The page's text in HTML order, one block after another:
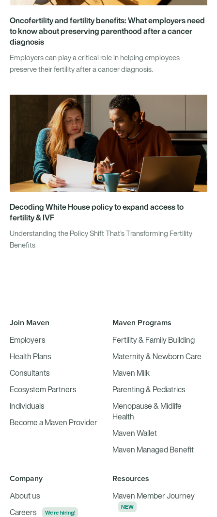
Oncofertility and fertility benefits: What employers need
to know about preserving parenthood after a cancer
diagnosis
Employers can play a critical role in helping employees
preserve their fertility after a cancer diagnosis.
Decoding White House policy to expand access to
fertility & IVF
Understanding the Policy Shift That's Transforming Fertility
Benefits
Join Maven
Employers
Health Plans
Consultants
Ecosystem Partners
Individuals
Become a Maven Provider
Maven Programs
Fertility & Family Building
Maternity & Newborn Care
Maven Milk
Parenting & Pediatrics
Menopause & Midlife
Health
Maven Wallet
Maven Managed Benefit
Company
About us
Careers
We're hiring!
Resources
Maven Member Journey
NEW